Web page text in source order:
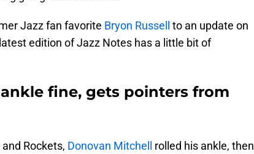
Jazz fan favorite Bryon Russell
to an update on
edition of Jazz Notes has a little bit of
fine, gets pointers from
Rockets, Donovan Mitchell
rolled his ankle, then